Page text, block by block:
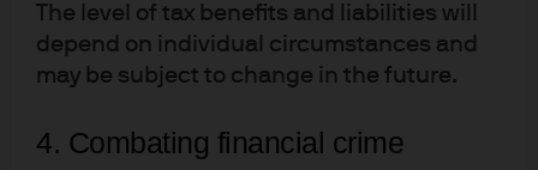
The level of tax benefits and liabilities will
depend on individual circumstances and
may be subject to change in the future.
4. Combating financial crime
J.P. Morgan
JPMorgan Chase